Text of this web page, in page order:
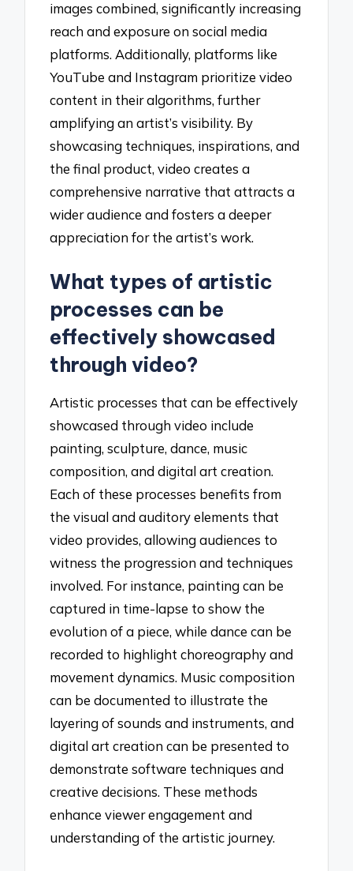
images combined, significantly increasing
reach and exposure on social media
platforms. Additionally, platforms like
YouTube and Instagram prioritize video
content in their algorithms, further
amplifying an artist’s visibility. By
showcasing techniques, inspirations, and
the final product, video creates a
comprehensive narrative that attracts a
wider audience and fosters a deeper
appreciation for the artist’s work.
What types of artistic
processes can be
effectively showcased
through video?
Artistic processes that can be effectively
showcased through video include
painting, sculpture, dance, music
composition, and digital art creation.
Each of these processes benefits from
the visual and auditory elements that
video provides, allowing audiences to
witness the progression and techniques
involved. For instance, painting can be
captured in time-lapse to show the
evolution of a piece, while dance can be
recorded to highlight choreography and
movement dynamics. Music composition
can be documented to illustrate the
layering of sounds and instruments, and
digital art creation can be presented to
demonstrate software techniques and
creative decisions. These methods
enhance viewer engagement and
understanding of the artistic journey.